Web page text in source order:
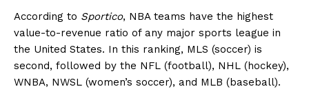
According to Sportico, NBA teams have the highest
value-to-revenue ratio of any major sports league in
the United States. In this ranking, MLS (soccer) is
second, followed by the NFL (football), NHL (hockey),
WNBA, NWSL (women’s soccer), and MLB (baseball).